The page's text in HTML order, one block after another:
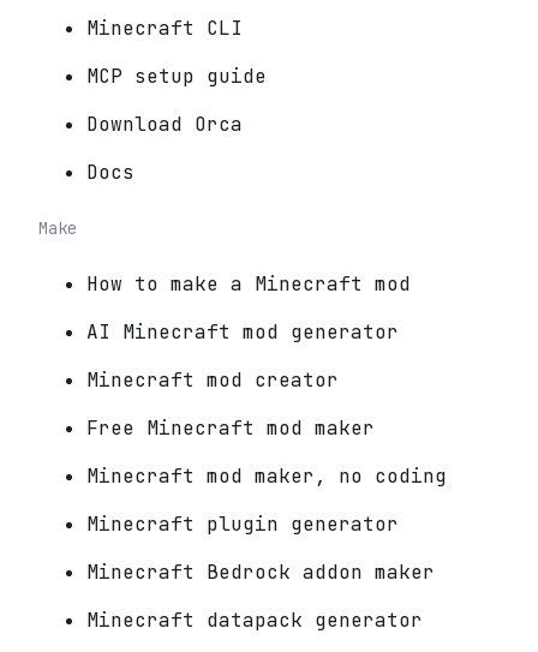
Minecraft CLI
MCP setup guide
Download Orca
Docs
Make
How to make a Minecraft mod
AI Minecraft mod generator
Minecraft mod creator
Free Minecraft mod maker
Minecraft mod maker, no coding
Minecraft plugin generator
Minecraft Bedrock addon maker
Minecraft datapack generator